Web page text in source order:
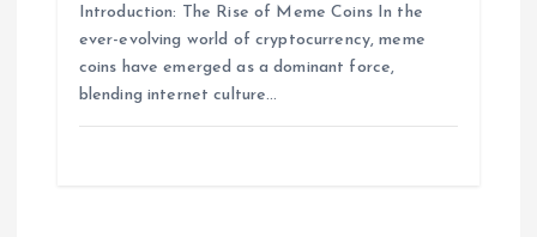
Introduction: The Rise of Meme Coins In the
ever-evolving world of cryptocurrency, meme
coins have emerged as a dominant force,
blending internet culture…